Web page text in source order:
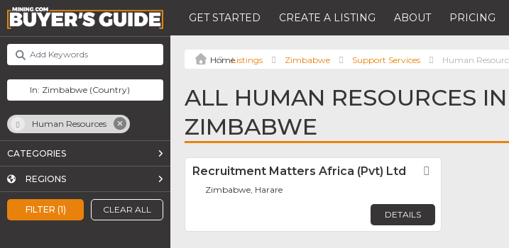
GET STARTED CREATE A LISTING ABOUT PRICING
FILTER (1) CLEAR ALL
Human Resources
CATEGORIES
REGIONS
Listings Zimbabwe Support Services Human
ALL HUMAN RESOURCES IN
ZIMBABWE
Recruitment Matters Africa (Pvt) Ltd
Zimbabwe, Harare
DETAILS